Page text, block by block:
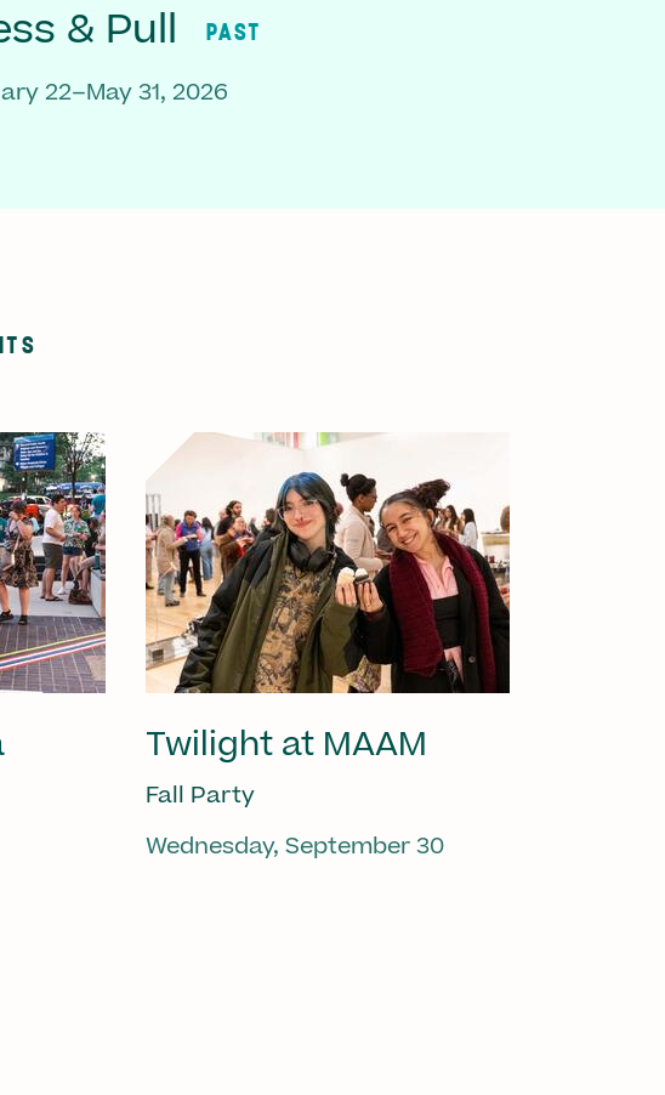
& Pull PAST
22–May 31, 2026
Twilight at MAAM
Fall Party
Wednesday, September 30